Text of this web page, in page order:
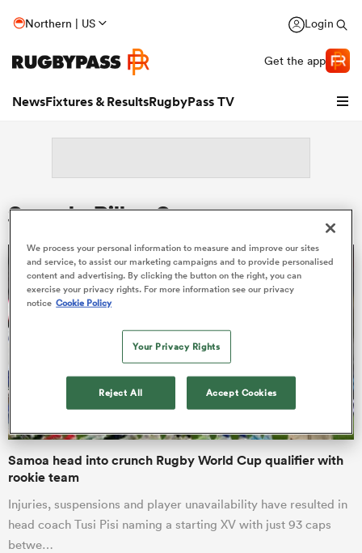
Northern | US Login
Get the app
NewsFixtures & ResultsRugbyPass TV
Women
Search: Rilloy Suesue
Samoa head into crunch Rugby World Cup qualifier with
rookie team
Injuries, suspensions and player unavailability have resulted in
head coach Tusi Pisi naming a starting XV with just 93 caps
betwe…
We process your personal information to measure and improve our sites
and service, to assist our marketing campaigns and to provide personalised
content and advertising. By clicking the button on the right, you can
exercise your privacy rights. For more information see our privacy
notice Cookie Policy
Your Privacy Rights
Reject All Accept Cookies